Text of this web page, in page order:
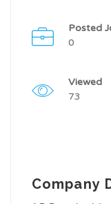
Posted
0
Viewed
73
Company